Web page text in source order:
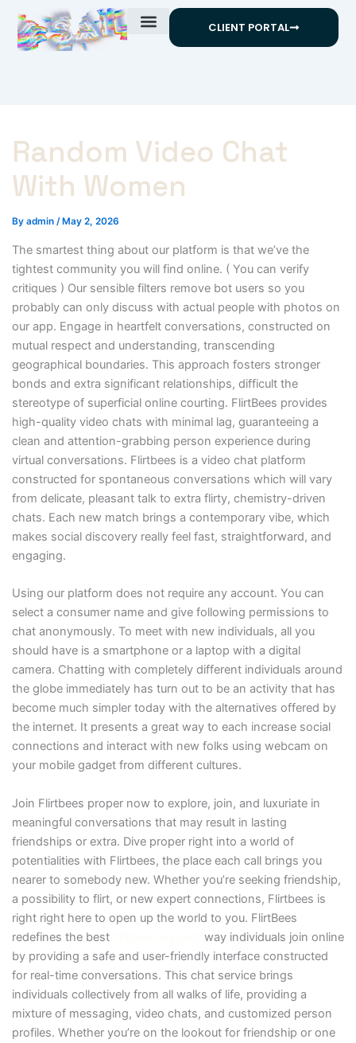
content
CLIENT PORTAL
Random Video Chat
With Women
By admin / May 2, 2026
The smartest thing about our platform is that we’ve the
tightest community you will find online. ( You can verify
critiques ) Our sensible filters remove bot users so you
probably can only discuss with actual people with photos on
our app. Engage in heartfelt conversations, constructed on
mutual respect and understanding, transcending
geographical boundaries. This approach fosters stronger
bonds and extra significant relationships, difficult the
stereotype of superficial online courting. FlirtBees provides
high-quality video chats with minimal lag, guaranteeing a
clean and attention-grabbing person experience during
virtual conversations. Flirtbees is a video chat platform
constructed for spontaneous conversations which will vary
from delicate, pleasant talk to extra flirty, chemistry-driven
chats. Each new match brings a contemporary vibe, which
makes social discovery really feel fast, straightforward, and
engaging.
Using our platform does not require any account. You can
select a consumer name and give following permissions to
chat anonymously. To meet with new individuals, all you
should have is a smartphone or a laptop with a digital
camera. Chatting with completely different individuals around
the globe immediately has turn out to be an activity that has
become much simpler today with the alternatives offered by
the internet. It presents a great way to each increase social
connections and interact with new folks using webcam on
your mobile gadget from different cultures.
Join Flirtbees proper now to explore, join, and luxuriate in
meaningful conversations that may result in lasting
friendships or extra. Dive proper right into a world of
potentialities with Flirtbees, the place each call brings you
nearer to somebody new. Whether you’re seeking friendship,
a possibility to flirt, or new expert connections, Flirtbees is
right right here to open up the world to you. FlirtBees
redefines the best
way individuals join online
by providing a safe and user-friendly interface constructed
for real-time conversations. This chat service brings
individuals collectively from all walks of life, providing a
mixture of messaging, video chats, and customized person
profiles. Whether you’re on the lookout for friendship or one